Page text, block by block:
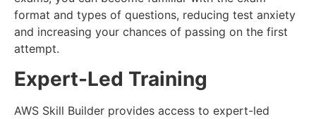
format and types of questions, reducing test anxiety
and increasing your chances of passing on the first
attempt.
Expert-Led Training
AWS Skill Builder provides access to expert-led